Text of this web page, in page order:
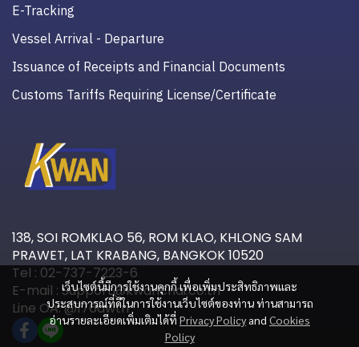
เว็บไซต์นี้มีการใช้งานคุกกี้ เพื่อเพิ่มประสิทธิภาพและ
ประสบการณ์ที่ดีในการใช้งานเว็บไซต์ของท่าน ท่านสามารถ
อ่านรายละเอียดเพิ่มเติมได้ที่ Privacy Policy and Cookies
Policy
E-Tracking
Vessel Arrival - Departure
Issuance of Receipts and Financial Documents
Customs Tariffs Requiring License/Certificate
138, SOI ROMKLAO 56, ROM KLAO, KHLONG SAM
PRAWET, LAT KRABANG, BANGKOK 10520
Tel : 02-737-7223-6
E-mail : Support@kwanchai.co.th
Line OA: @176awtri